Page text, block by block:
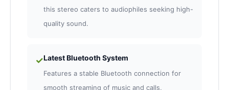
this stereo caters to audiophiles seeking high-
quality sound.
✓Latest Bluetooth System
Features a stable Bluetooth connection for
smooth streaming of music and calls,